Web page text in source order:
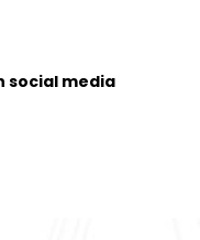
social media